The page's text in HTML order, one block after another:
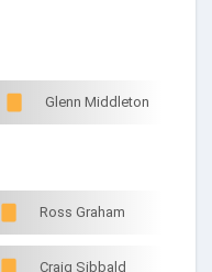
Glenn Middleton
Ross Graham
Craig Sibbald